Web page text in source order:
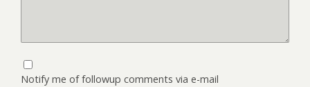
Notify me of followup comments via e-mail